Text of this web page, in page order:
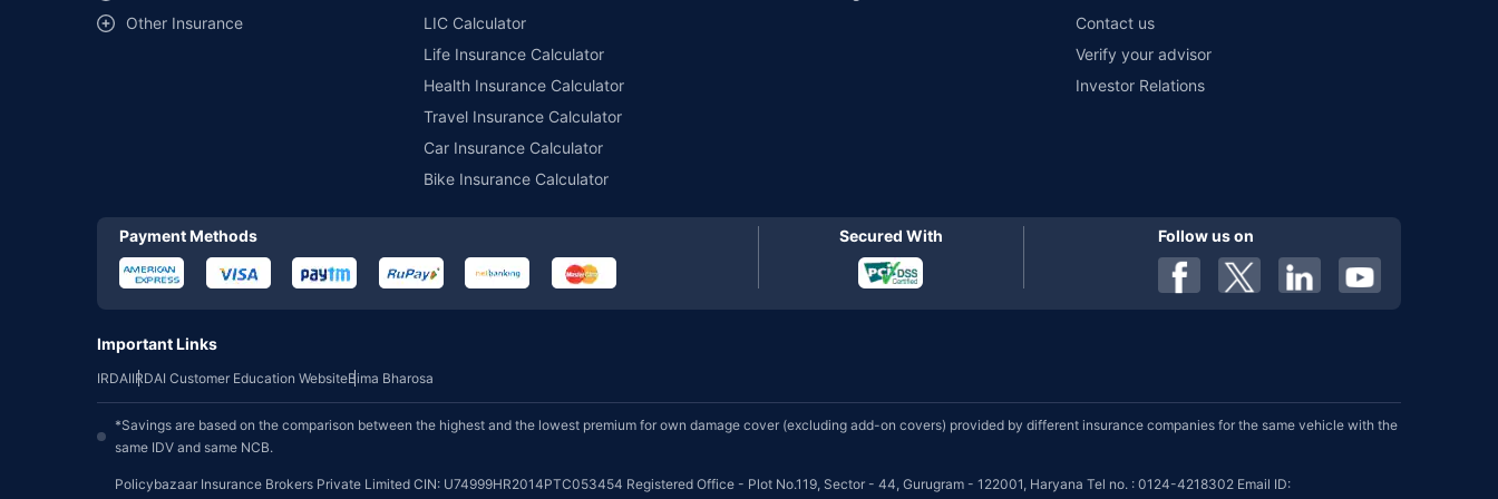
Other Insurance
LIC Calculator
Life Insurance Calculator
Health Insurance Calculator
Travel Insurance Calculator
Car Insurance Calculator
Bike Insurance Calculator
Contact us
Verify your advisor
Investor Relations
Payment Methods Secured With Follow us on
Important Links
IRDAIIRDAI Customer Education WebsiteBima Bharosa
*Savings are based on the comparison between the highest and the lowest premium for own damage cover (excluding add-on covers) provided by different insurance companies for the same vehicle with the
same IDV and same NCB.
Policybazaar Insurance Brokers Private Limited CIN: U74999HR2014PTC053454 Registered Office - Plot No.119, Sector - 44, Gurugram - 122001, Haryana Tel no. : 0124-4218302 Email ID: